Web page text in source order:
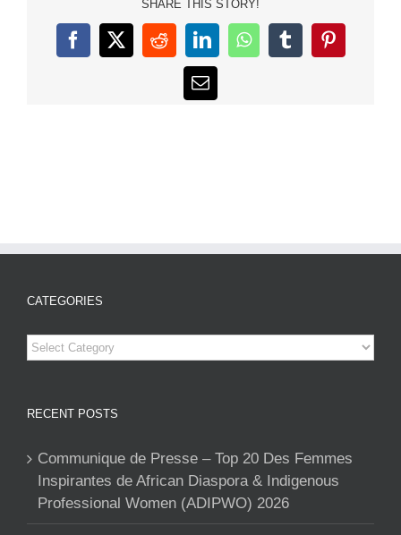
SHARE THIS STORY!
Facebook
X RedditLinkedInWhatsAppTumblrPinterest
Email
CATEGORIES
Categories
RECENT POSTS
Communique de Presse – Top 20 Des Femmes
Inspirantes de African Diaspora & Indigenous
Professional Women (ADIPWO) 2026